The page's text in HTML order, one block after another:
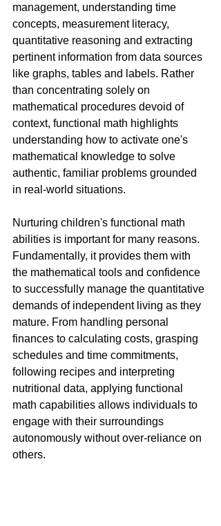
management, understanding time
concepts, measurement literacy,
quantitative reasoning and extracting
pertinent information from data sources
like graphs, tables and labels. Rather
than concentrating solely on
mathematical procedures devoid of
context, functional math highlights
understanding how to activate one's
mathematical knowledge to solve
authentic, familiar problems grounded
in real-world situations.
Nurturing children's functional math
abilities is important for many reasons.
Fundamentally, it provides them with
the mathematical tools and confidence
to successfully manage the quantitative
demands of independent living as they
mature. From handling personal
finances to calculating costs, grasping
schedules and time commitments,
following recipes and interpreting
nutritional data, applying functional
math capabilities allows individuals to
engage with their surroundings
autonomously without over-reliance on
others.